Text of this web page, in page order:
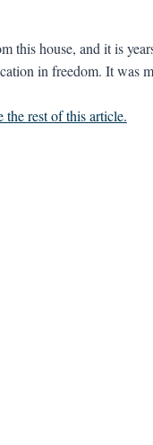
this house, and it is
in freedom. It was
the rest of this article.